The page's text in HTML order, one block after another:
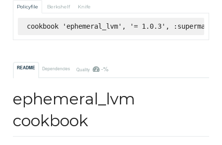
Policyfile Berkshelf Knife
cookbook 'ephemeral_lvm', '= 1.0.3', :supermarket
README Dependencies Quality -%
ephemeral_lvm
cookbook